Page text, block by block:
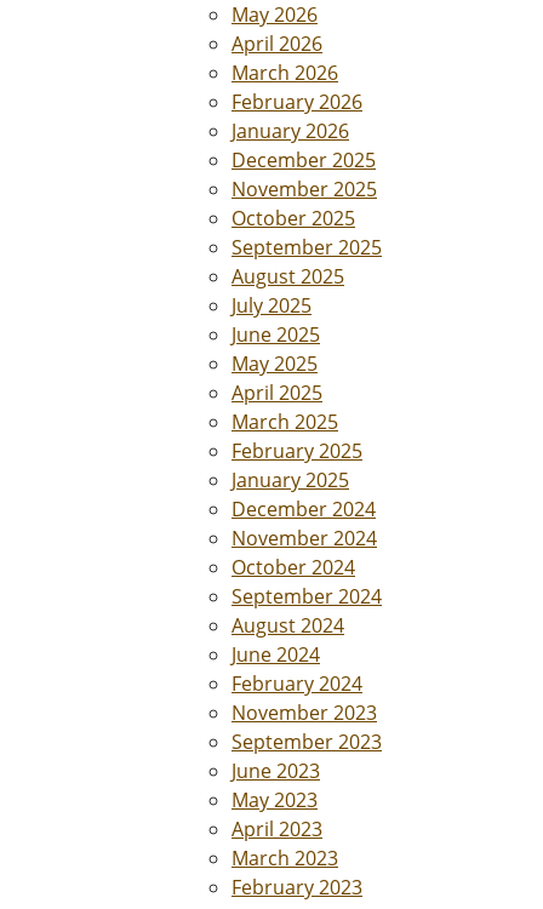
May 2026
April 2026
March 2026
February 2026
January 2026
December 2025
November 2025
October 2025
September 2025
August 2025
July 2025
June 2025
May 2025
April 2025
March 2025
February 2025
January 2025
December 2024
November 2024
October 2024
September 2024
August 2024
June 2024
February 2024
November 2023
September 2023
June 2023
May 2023
April 2023
March 2023
February 2023